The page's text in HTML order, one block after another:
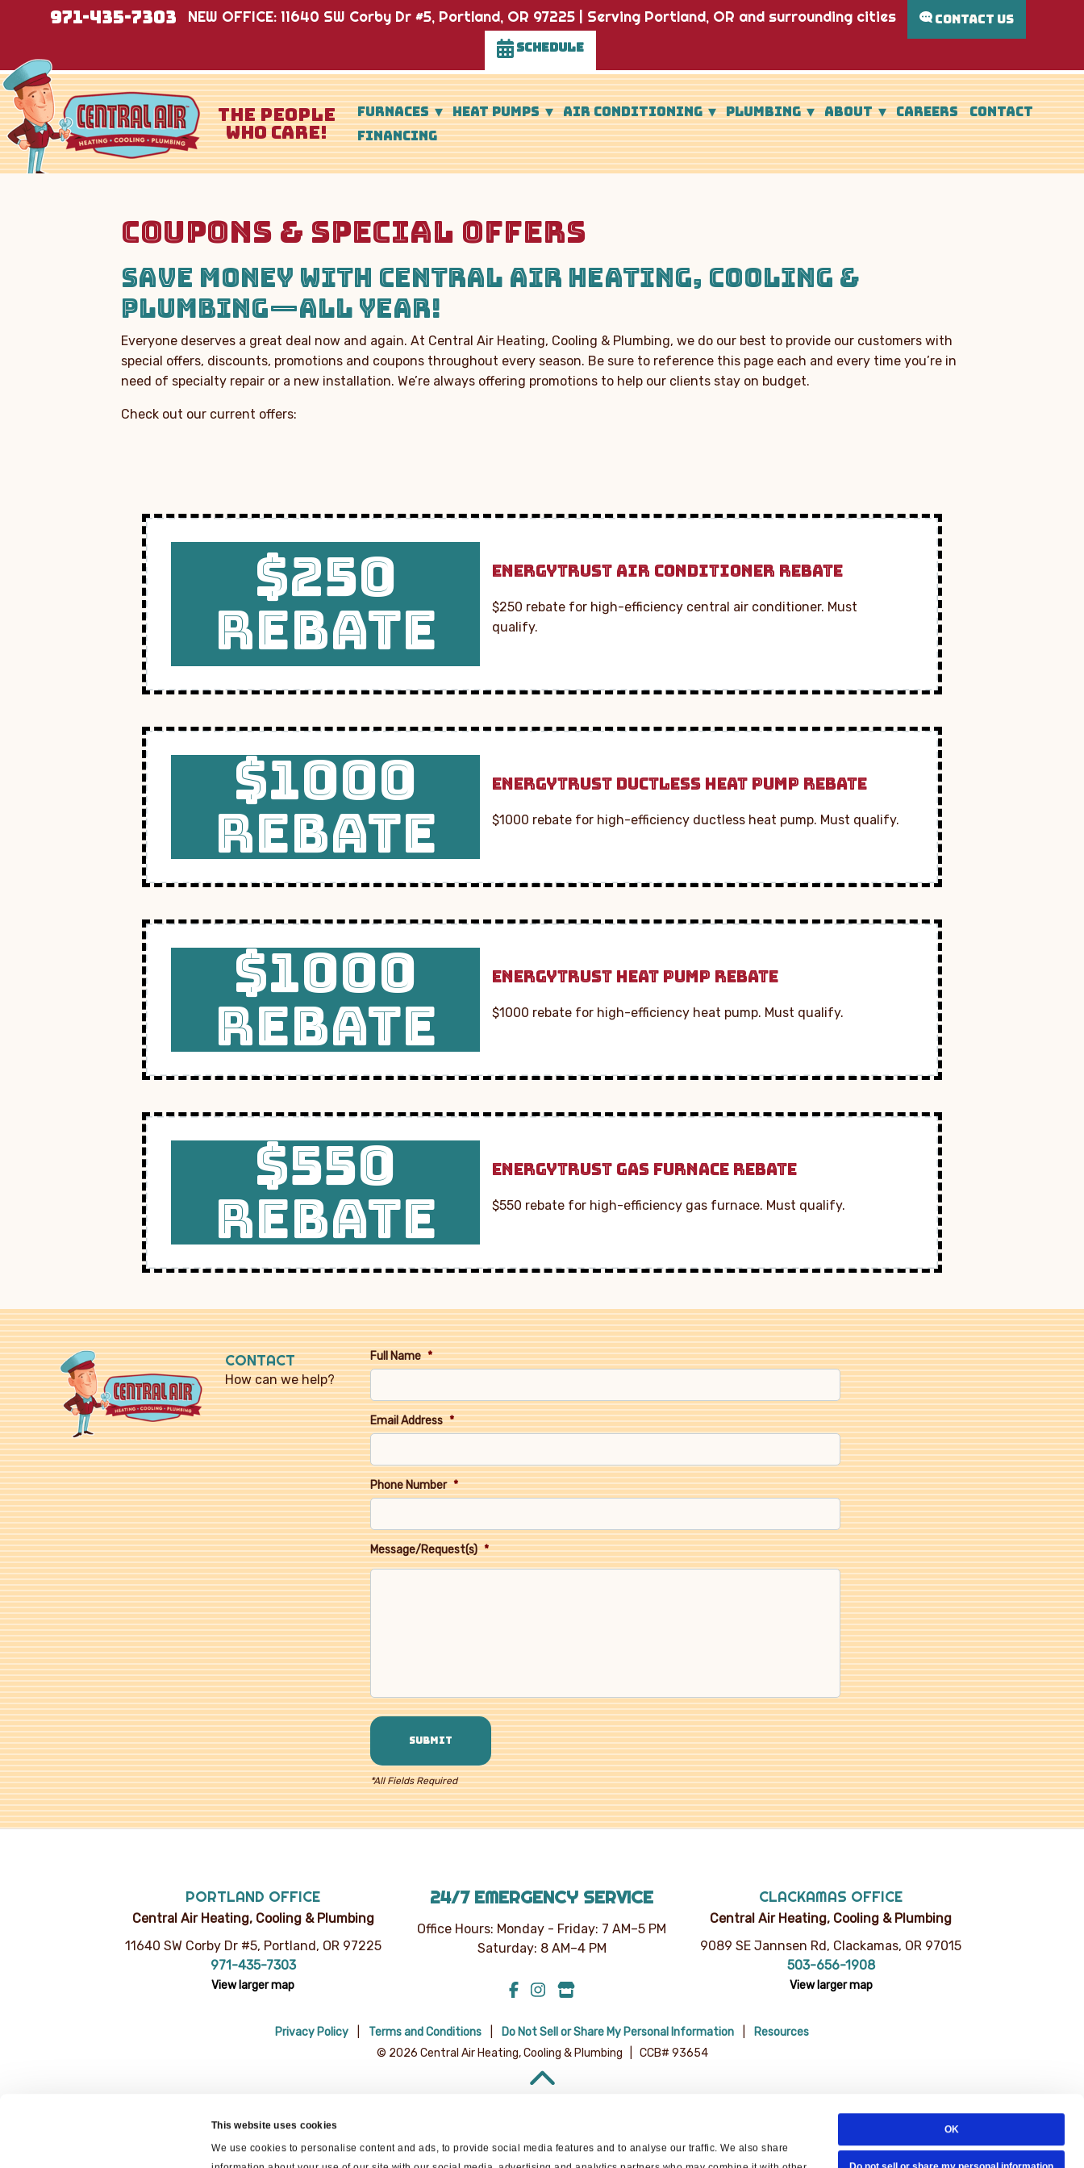
This website uses cookies
We use cookies to personalise content and ads, to provide social media features and to analyse our traffic. We also share
OK
971-435-7303 NEW OFFICE: 11640 SW Corby Dr #5, Portland, OR 97225 | Serving Portland, OR and surrounding cities
CONTACT US
SCHEDULE
THE PEOPLE
WHO CARE!
FURNACES HEAT PUMPS AIR CONDITIONING PLUMBING ABOUT CAREERS
CONTACT
FINANCING
COUPONS & SPECIAL OFFERS
SAVE MONEY WITH CENTRAL AIR HEATING, COOLING &
PLUMBING—ALL YEAR!
Everyone deserves a great deal now and again. At Central Air Heating, Cooling & Plumbing, we do our best to provide our customers with
special offers, discounts, promotions and coupons throughout every season. Be sure to reference this page each and every time you’re in
need of specialty repair or a new installation. We’re always offering promotions to help our clients stay on budget.
Check out our current offers:
$250
REBATE
ENERGYTRUST AIR CONDITIONER REBATE
$250 rebate for high-efficiency central air conditioner. Must
qualify.
$1000
REBATE
ENERGYTRUST DUCTLESS HEAT PUMP REBATE
$1000 rebate for high-efficiency ductless heat pump. Must qualify.
$1000
REBATE
ENERGYTRUST HEAT PUMP REBATE
$1000 rebate for high-efficiency heat pump. Must qualify.
$550
REBATE
ENERGYTRUST GAS FURNACE REBATE
$550 rebate for high-efficiency gas furnace. Must qualify.
CONTACT
How can we help?
Full Name *
Email Address *
Phone Number *
Message/Request(s) *
PORTLAND OFFICE
Central Air Heating, Cooling & Plumbing
11640 SW Corby Dr #5, Portland, OR 97225
971-435-7303
View larger map
24/7 EMERGENCY SERVICE
Office Hours: Monday - Friday: 7 AM–5 PM
Saturday: 8 AM–4 PM
CLACKAMAS OFFICE
Central Air Heating, Cooling & Plumbing
9089 SE Jannsen Rd, Clackamas, OR 97015
503-656-1908
View larger map
Privacy Policy Terms and Conditions Do Not Sell or Share My Personal Information
Resources
© 2026 Central Air Heating, Cooling & Plumbing | CCB# 93654